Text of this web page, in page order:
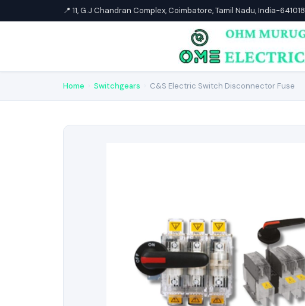
📍 11, G.J Chandran Complex, Coimbatore, Tamil Nadu, India-641018
Home Switchgears C&S Electric Switch Disconnector Fuse